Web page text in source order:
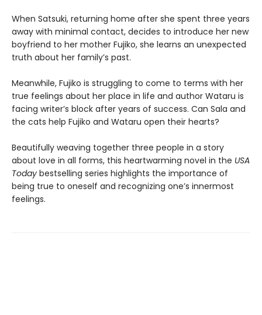
When Satsuki, returning home after she spent three years
away with minimal contact, decides to introduce her new
boyfriend to her mother Fujiko, she learns an unexpected
truth about her family’s past.
Meanwhile, Fujiko is struggling to come to terms with her
true feelings about her place in life and author Wataru is
facing writer’s block after years of success. Can Sala and
the cats help Fujiko and Wataru open their hearts?
Beautifully weaving together three people in a story
about love in all forms, this heartwarming novel in the USA
Today bestselling series highlights the importance of
being true to oneself and recognizing one’s innermost
feelings.